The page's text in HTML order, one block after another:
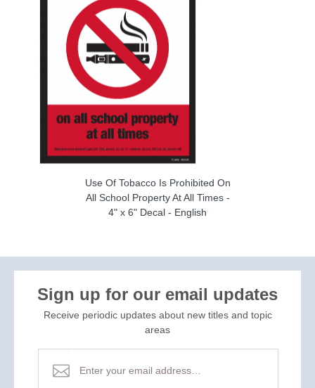
Use Of Tobacco Is Prohibited On
All School Property At All Times -
4" x 6" Decal - English
Sign up for our email updates
Receive periodic updates about new titles and topic
areas